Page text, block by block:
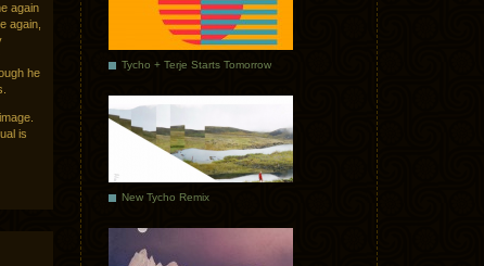
again
again,
he
is
Tycho + Terje Starts Tomorrow
New Tycho Remix